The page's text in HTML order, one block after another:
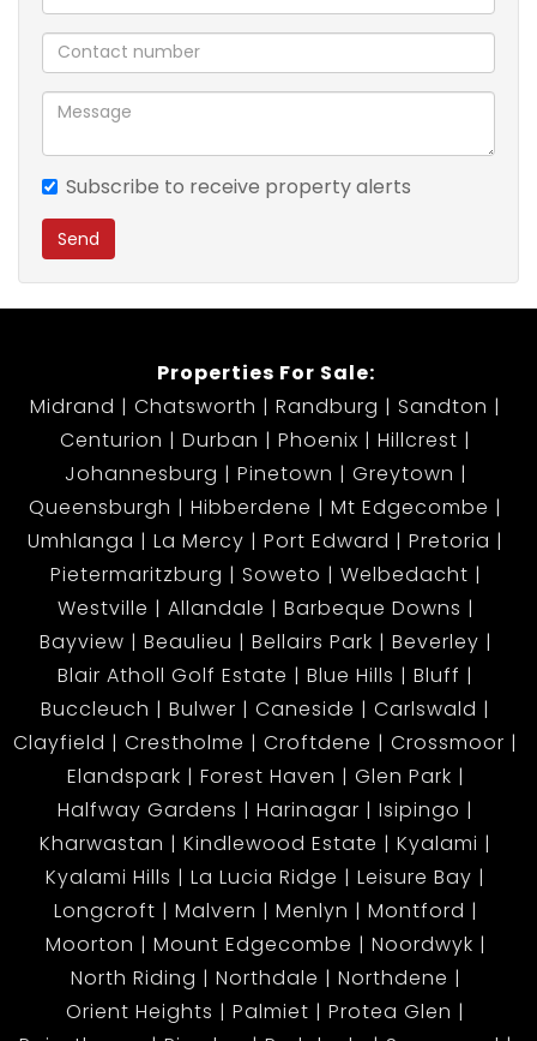
24-hour security or access-controlled entry (if
applicable)
Ideal for small families, professionals, or those
looking to downsize without compromising on
comfort.
Monthly Rent: R8500 Including water .
Available: 1st August 2025
Contact me today to arrange a viewing.
Subscribe to receive property alerts
Send
Properties For Sale:
Midrand
Chatsworth Randburg
Sandton
Centurion
Durban Phoenix
Hillcrest
Johannesburg
Pinetown
Greytown
Queensburgh
Hibberdene
Mt Edgecombe
Umhlanga
La Mercy Port Edward
Pretoria
Pietermaritzburg
Soweto
Welbedacht
Westville
Allandale
Barbeque Downs
Bayview
Beaulieu Bellairs Park
Beverley
Blair Atholl Golf Estate
Blue Hills
Bluff
Buccleuch
Bulwer Caneside
Carlswald
Clayfield
Crestholme Croftdene
Crossmoor
Elandspark
Forest Haven
Glen Park
Halfway Gardens
Harinagar
Isipingo
Kharwastan
Kindlewood Estate
Kyalami
Kyalami Hills
La Lucia Ridge
Leisure Bay
Longcroft
Malvern Menlyn
Montford
Moorton
Mount Edgecombe
Noordwyk
North Riding
Northdale
Northdene
Orient Heights
Palmiet
Protea Glen